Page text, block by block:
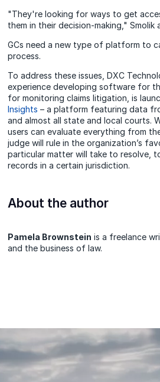
"They're looking for ways to get
them in their decision-making," Smolik
GCs need a new type of platform to
process.
To address these issues, DXC
experience developing software for
for monitoring claims litigation, is
Insights – a platform featuring data
and almost all state and local courts.
users can evaluate everything from
judge will rule in the organization’s
particular matter will take to resolve,
records in a certain jurisdiction.
About the author
Pamela Brownstein is a freelance
and the business of law.